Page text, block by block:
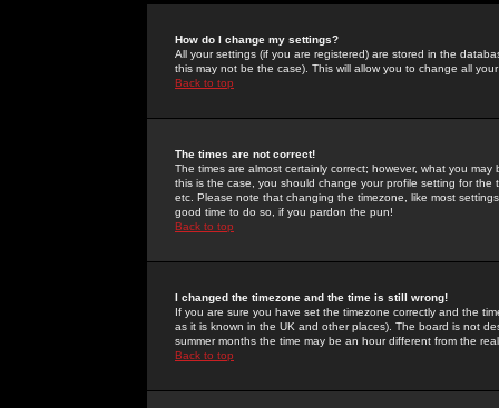
How do I change my settings?
All your settings (if you are registered) are stored in the
this may not be the case). This will allow you to change all
Back to top
The times are not correct!
The times are almost certainly correct; however, what you
this is the case, you should change your profile setting for
etc. Please note that changing the timezone, like most
good time to do so, if you pardon the pun!
Back to top
I changed the timezone and the time is still wrong!
If you are sure you have set the timezone correctly and the
as it is known in the UK and other places). The board is not
summer months the time may be an hour different from the
Back to top